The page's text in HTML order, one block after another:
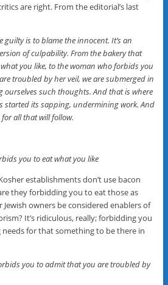
are right. From the editorial’s last
guilty is to blame the innocent. It’s an
of culpability. From the bakery that
you like, to the woman who forbids you
troubled by her veil, we are submerged in
such thoughts. And that is where
started its sapping, undermining work. And
all that will follow.
you to eat what you like
establishments don’t use bacon
they forbidding you to eat those as
Jewish owners be considered enablers of
It’s ridiculous, really; forbidding you
for that something to be there in
you to admit that you are troubled by